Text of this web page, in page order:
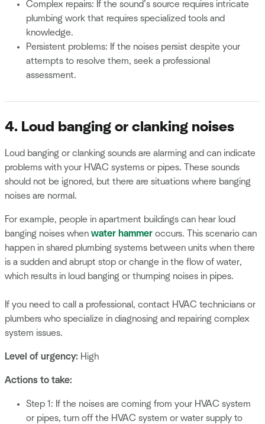
Complex repairs: If the sound’s source requires intricate
plumbing work that requires specialized tools and
knowledge.
Persistent problems: If the noises persist despite your
attempts to resolve them, seek a professional
assessment.
4. Loud banging or clanking noises
Loud banging or clanking sounds are alarming and can indicate
problems with your HVAC systems or pipes. These sounds
should not be ignored, but there are situations where banging
noises are normal.
For example, people in apartment buildings can hear loud
banging noises when water hammer occurs. This scenario can
happen in shared plumbing systems between units when there
is a sudden and abrupt stop or change in the flow of water,
which results in loud banging or thumping noises in pipes.
If you need to call a professional, contact HVAC technicians or
plumbers who specialize in diagnosing and repairing complex
system issues.
Level of urgency: High
Actions to take:
Step 1: If the noises are coming from your HVAC system
or pipes, turn off the HVAC system or water supply to